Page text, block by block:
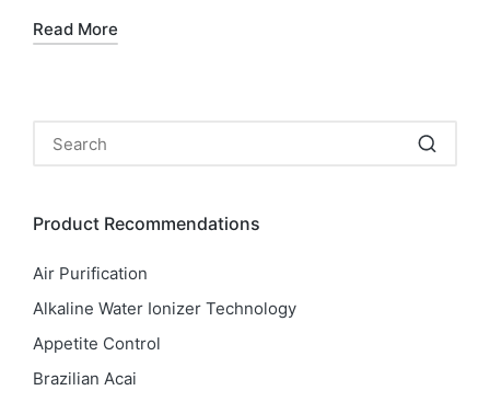
Read More
Product Recommendations
Air Purification
Alkaline Water Ionizer Technology
Appetite Control
Brazilian Acai